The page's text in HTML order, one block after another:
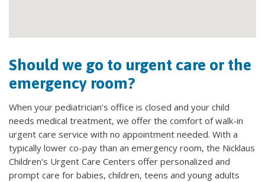
Should we go to urgent care or the
emergency room?
When your pediatrician's office is closed and your child
needs medical treatment, we offer the comfort of walk-in
urgent care service with no appointment needed. With a
typically lower co-pay than an emergency room, the Nicklaus
Children's Urgent Care Centers offer personalized and
prompt care for babies, children, teens and young adults